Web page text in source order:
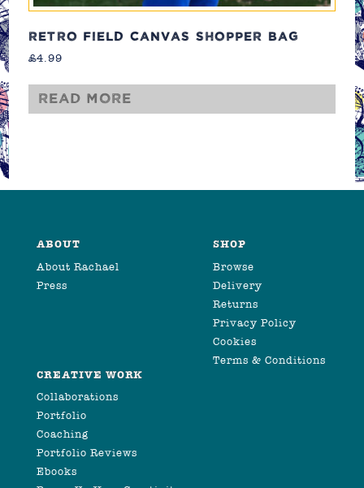
RETRO FIELD CANVAS SHOPPER BAG
£4.99
Read more
ABOUT
About Rachael
Press
SHOP
Browse
Delivery
Returns
Privacy Policy
Cookies
Terms & Conditions
CREATIVE WORK
Collaborations
Portfolio
Coaching
Portfolio Reviews
Ebooks